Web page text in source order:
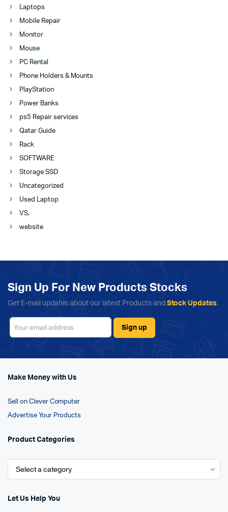
Laptops
Mobile Repair
Monitor
Mouse
PC Rental
Phone Holders & Mounts
PlayStation
Power Banks
ps5 Repair services
Qatar Guide
Rack
SOFTWARE
Storage SSD
Uncategorized
Used Laptop
VS.
website
Sign Up For New Products Stocks
Get E-mail updates about our latest Products and Stock Updates.
Make Money with Us
Sell on Clever Computer
Advertise Your Products
Product Categories
Let Us Help You